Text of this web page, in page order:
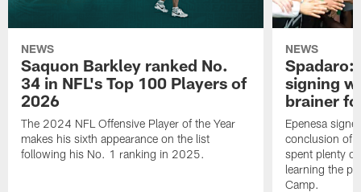
NEWS
Saquon Barkley ranked No.
34 in NFL's Top 100 Players of
2026
The 2024 NFL Offensive Player of the Year
makes his sixth appearance on the list
following his No. 1 ranking in 2025.
NEWS
Spadaro:
signing
brainer
Epenesa
conclusion of
spent plenty
learning the
Camp.